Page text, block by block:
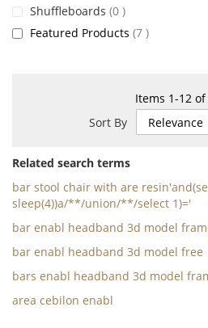
Items 1-12of
Sort By
Related search terms
bar stool chair with are
sleep(4))a/**/union/**/select 1)='
bar enabl headband 3d model
bar enabl headband 3d model free
bars enabl headband 3d model
area cebilon enabl
Shuffleboards 0 items
Featured Products 7 items